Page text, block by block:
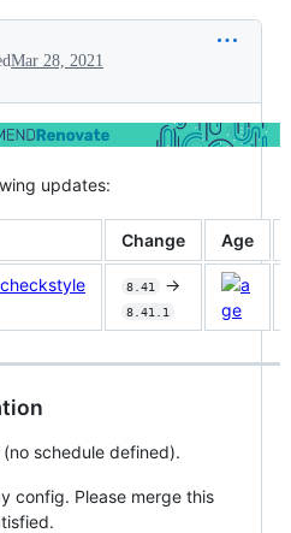
Mar 28, 2021
updates:
Change Age
8.41 ->
8.41.1
schedule defined).
config. Please merge this